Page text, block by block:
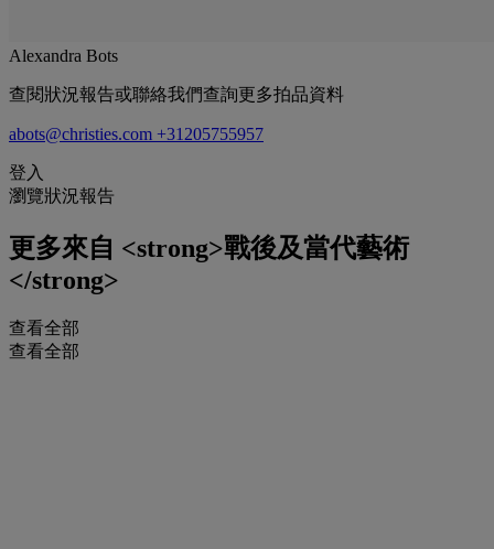
Alexandra Bots
查閱狀況報告或聯絡我們查詢更多拍品資料
abots@christies.com +31205755957
登入
瀏覽狀況報告
更多來自 <strong>戰後及當代藝術
</strong>
查看全部
查看全部